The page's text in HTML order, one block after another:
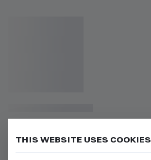
THIS WEBSITE USES COOKIES